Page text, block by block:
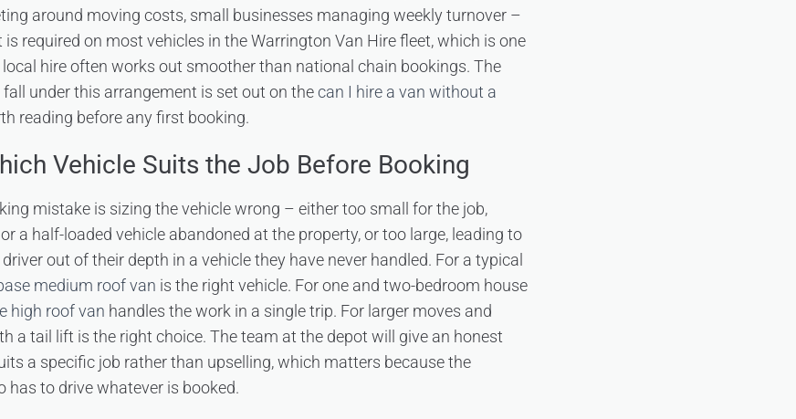
around moving costs, small businesses managing weekly turnover –
required on most vehicles in the Warrington Van Hire fleet, which is one
hire often works out smoother than national chain bookings. The
under this arrangement is set out on thecan I hire a van without a
reading before any first booking.
Vehicle Suits the Job Before Booking
mistake is sizing the vehicle wrong – either too small for the job,
a half-loaded vehicle abandoned at the property, or too large, leading to
out of their depth in a vehicle they have never handled. For a typical
medium roof van is the right vehicle. For one and two-bedroom house
high roof van handles the work in a single trip. For larger moves and
a tail lift is the right choice. The team at the depot will give an honest
a specific job rather than upselling, which matters because the
has to drive whatever is booked.